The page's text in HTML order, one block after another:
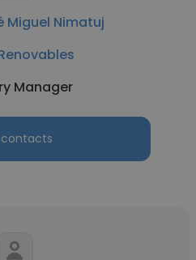
Miguel Nimatuj
Manager